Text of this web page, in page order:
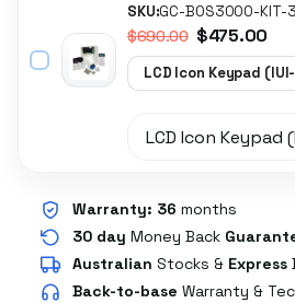
SKU:GC-BOS3000-KIT-
$690.00$475.00
LCD Icon Keypad
Warranty: 36 months
30 day Money Back
Australian Stocks & Express
Back-to-base Warranty &